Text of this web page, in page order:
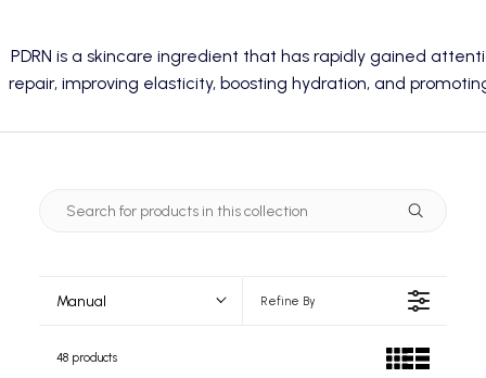
PDRN is a skincare ingredient that has rapidly gained
repair, improving elasticity, boosting hydration, and
Manual Refine By
48 products